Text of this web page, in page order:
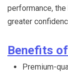
performance,
greater
Benefits
Premium-